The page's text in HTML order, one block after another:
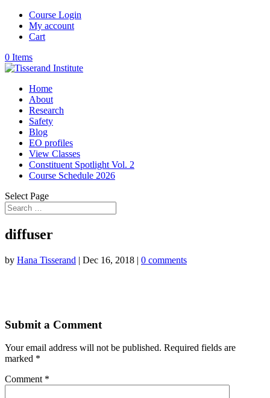
Course Login
My account
Cart
0 Items
Home
About
Research
Safety
Blog
EO profiles
View Classes
Constituent Spotlight Vol. 2
Course Schedule 2026
Select Page
diffuser
by Hana Tisserand | Dec 16, 2018 | 0 comments
Submit a Comment
Your email address will not be published. Required fields are
marked *
Comment *